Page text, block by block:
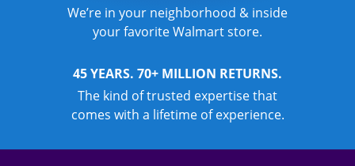
We’re in your neighborhood & inside
your favorite Walmart store.
45 YEARS. 70+ MILLION RETURNS.
The kind of trusted expertise that
comes with a lifetime of experience.